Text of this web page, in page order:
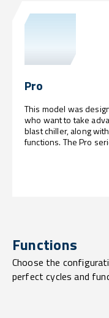
Pro
This model was
who want to take
blast chiller, along
functions. The Pro
Functions
Choose the
perfect cycles and